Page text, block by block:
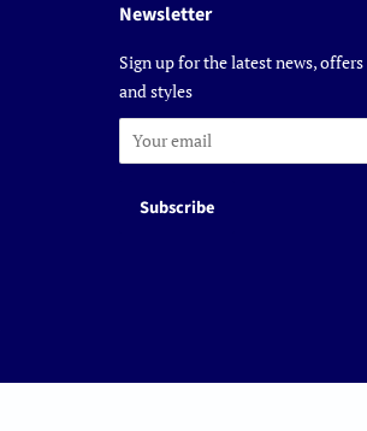
Newsletter
Sign up for the latest news, offers
and styles